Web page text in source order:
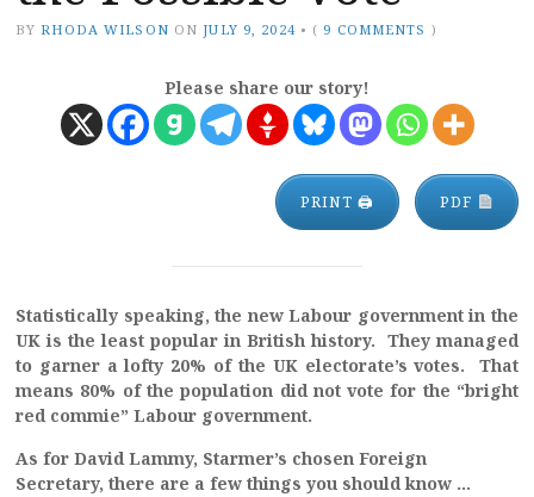
BY RHODA WILSON ON JULY 9, 2024 • ( 9 COMMENTS )
Please share our story!
PRINT 🖨 PDF
Statistically speaking, the new Labour government in the
UK is the least popular in British history. They managed
to garner a lofty 20% of the UK electorate’s votes. That
means 80% of the population did not vote for the “bright
red commie” Labour government.
As for David Lammy, Starmer’s chosen Foreign
Secretary, there are a few things you should know …